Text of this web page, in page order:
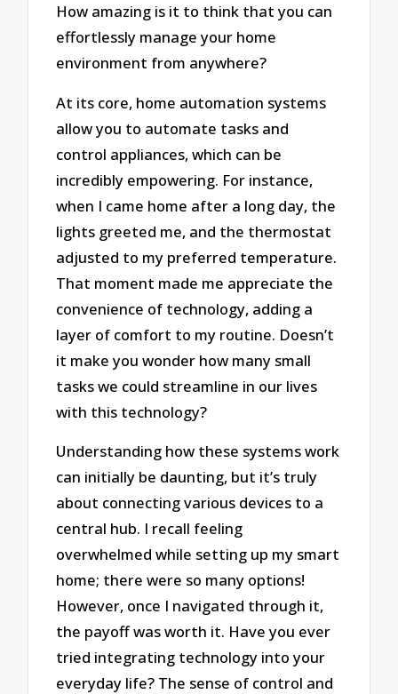
How amazing is it to think that you can
effortlessly manage your home
environment from anywhere?
At its core, home automation systems
allow you to automate tasks and
control appliances, which can be
incredibly empowering. For instance,
when I came home after a long day, the
lights greeted me, and the thermostat
adjusted to my preferred temperature.
That moment made me appreciate the
convenience of technology, adding a
layer of comfort to my routine. Doesn’t
it make you wonder how many small
tasks we could streamline in our lives
with this technology?
Understanding how these systems work
can initially be daunting, but it’s truly
about connecting various devices to a
central hub. I recall feeling
overwhelmed while setting up my smart
home; there were so many options!
However, once I navigated through it,
the payoff was worth it. Have you ever
tried integrating technology into your
everyday life? The sense of control and